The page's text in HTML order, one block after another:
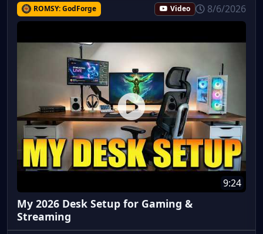
ROMSY: GodForge Video 8/6/2026
9:24
My 2026 Desk Setup for Gaming &
Streaming